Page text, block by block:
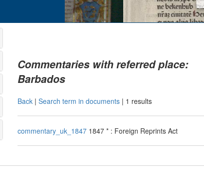
Commentaries with referred place:
Barbados
Back| Search term in documents| 1 results
commentary_uk_1847 1847 * : Foreign Reprints Act